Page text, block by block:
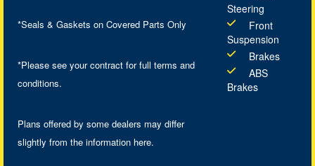
*Seals & Gaskets on Covered Parts Only
*Please see your contract for full terms and
conditions.
Plans offered by some dealers may differ
slightly from the information here.
Steering
Front
Suspension
Brakes
ABS
Brakes